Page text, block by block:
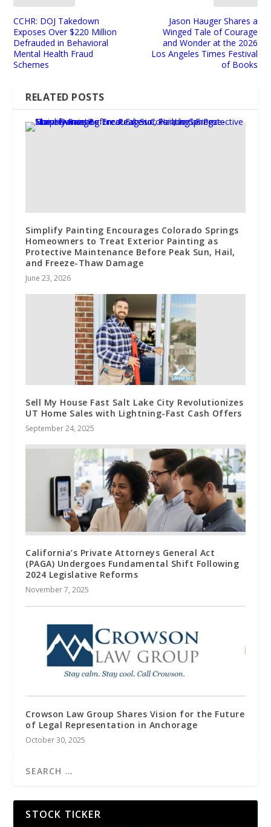
CCHR: DOJ Takedown
Exposes Over $220 Million
Defrauded in Behavioral
Mental Health Fraud
Schemes
Jason Hauger Shares a
Winged Tale of Courage
and Wonder at the 2026
Los Angeles Times Festival
of Books
RELATED POSTS
Simplify Painting Encourages Colorado Springs
Homeowners to Treat Exterior Painting as
Protective Maintenance Before Peak Sun, Hail,
and Freeze-Thaw Damage
June 23, 2026
Sell My House Fast Salt Lake City Revolutionizes
UT Home Sales with Lightning-Fast Cash Offers
September 24, 2025
California’s Private Attorneys General Act
(PAGA) Undergoes Fundamental Shift Following
2024 Legislative Reforms
November 7, 2025
Crowson Law Group Shares Vision for the Future
of Legal Representation in Anchorage
October 30, 2025
STOCK TICKER